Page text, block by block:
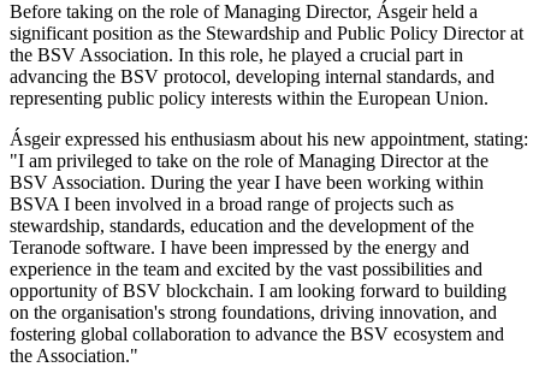
Before taking on the role of Managing Director, Ásgeir held a
significant position as the Stewardship and Public Policy Director at
the BSV Association. In this role, he played a crucial part in
advancing the BSV protocol, developing internal standards, and
representing public policy interests within the European Union.
Ásgeir expressed his enthusiasm about his new appointment, stating:
"I am privileged to take on the role of Managing Director at the
BSV Association. During the year I have been working within
BSVA I been involved in a broad range of projects such as
stewardship, standards, education and the development of the
Teranode software. I have been impressed by the energy and
experience in the team and excited by the vast possibilities and
opportunity of BSV blockchain. I am looking forward to building
on the organisation's strong foundations, driving innovation, and
fostering global collaboration to advance the BSV ecosystem and
the Association."